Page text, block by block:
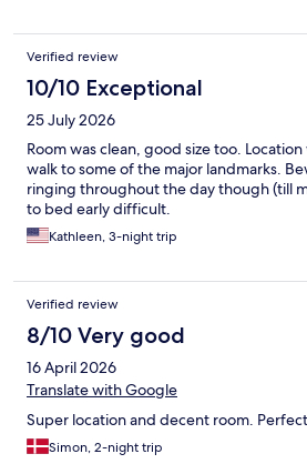
Verified review
10/10 Exceptional
25 July 2026
Room was clean, good size too.
walk to some of the major landmarks.
ringing throughout the day though (till
to bed early difficult.
Kathleen, 3-night trip
Verified review
8/10 Very good
16 April 2026
Translate with Google
Super location and decent room.
Simon, 2-night trip